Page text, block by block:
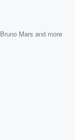
Bruno Mars and more